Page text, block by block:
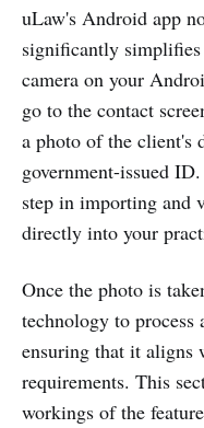
uLaw's Android app
significantly
camera on your
go to the contact
a photo of the client's
government-issued
step in importing and
directly into your
Once the photo is
technology to
ensuring that it aligns
requirements. This
workings of the